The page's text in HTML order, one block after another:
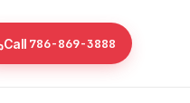
Call 786-869-3888